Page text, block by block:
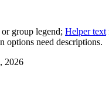
group legend; Helper text
options need descriptions.
2026